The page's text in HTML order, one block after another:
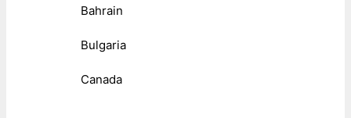
Bahrain
Bulgaria
Canada